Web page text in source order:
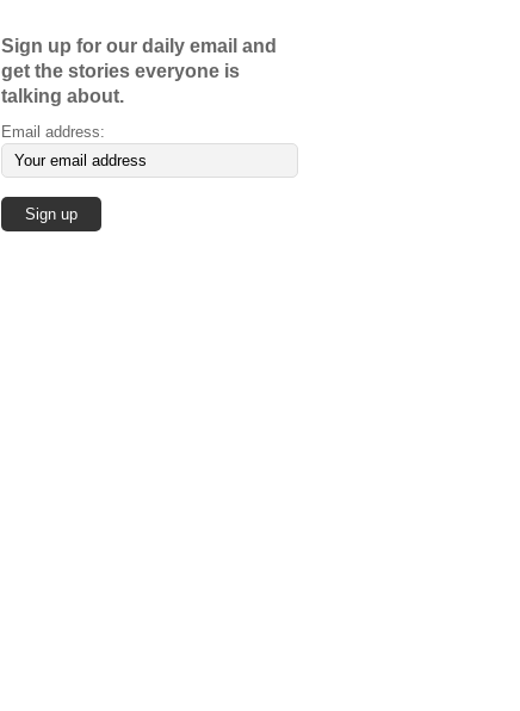
Sign up for our daily email and
get the stories everyone is
talking about.
Email address: